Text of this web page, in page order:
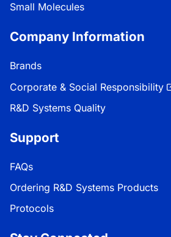
Small Molecules
Company Information
Brands
Corporate & Social Responsibility
R&D Systems Quality
Support
FAQs
Ordering R&D Systems Products
Protocols